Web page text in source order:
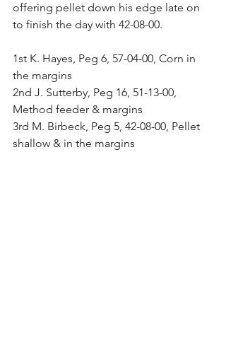
offering pellet down his edge late on
to finish the day with 42-08-00.
1st K. Hayes, Peg 6, 57-04-00, Corn in
the margins
2nd J. Sutterby, Peg 16, 51-13-00,
Method feeder & margins
3rd M. Birbeck, Peg 5, 42-08-00, Pellet
shallow & in the margins